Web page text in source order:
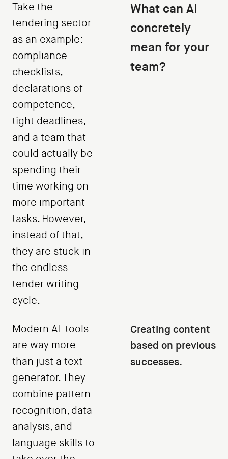
Take the
tendering sector
as an example:
compliance
checklists,
declarations of
competence,
tight deadlines,
and a team that
could actually be
spending their
time working on
more important
tasks. However,
instead of that,
they are stuck in
the endless
tender writing
cycle.
What can AI
concretely
mean for your
team?
Modern AI-tools
are way more
than just a text
generator. They
combine pattern
recognition, data
analysis, and
language skills to
Creating content
based on previous
successes.